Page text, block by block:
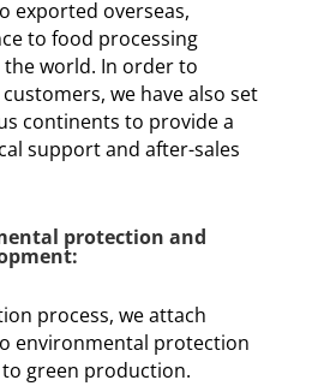
exported overseas,
to food processing
world. In order to
we have also set
continents to provide a
support and after-sales
protection and
process, we attach
environmental protection
green production.